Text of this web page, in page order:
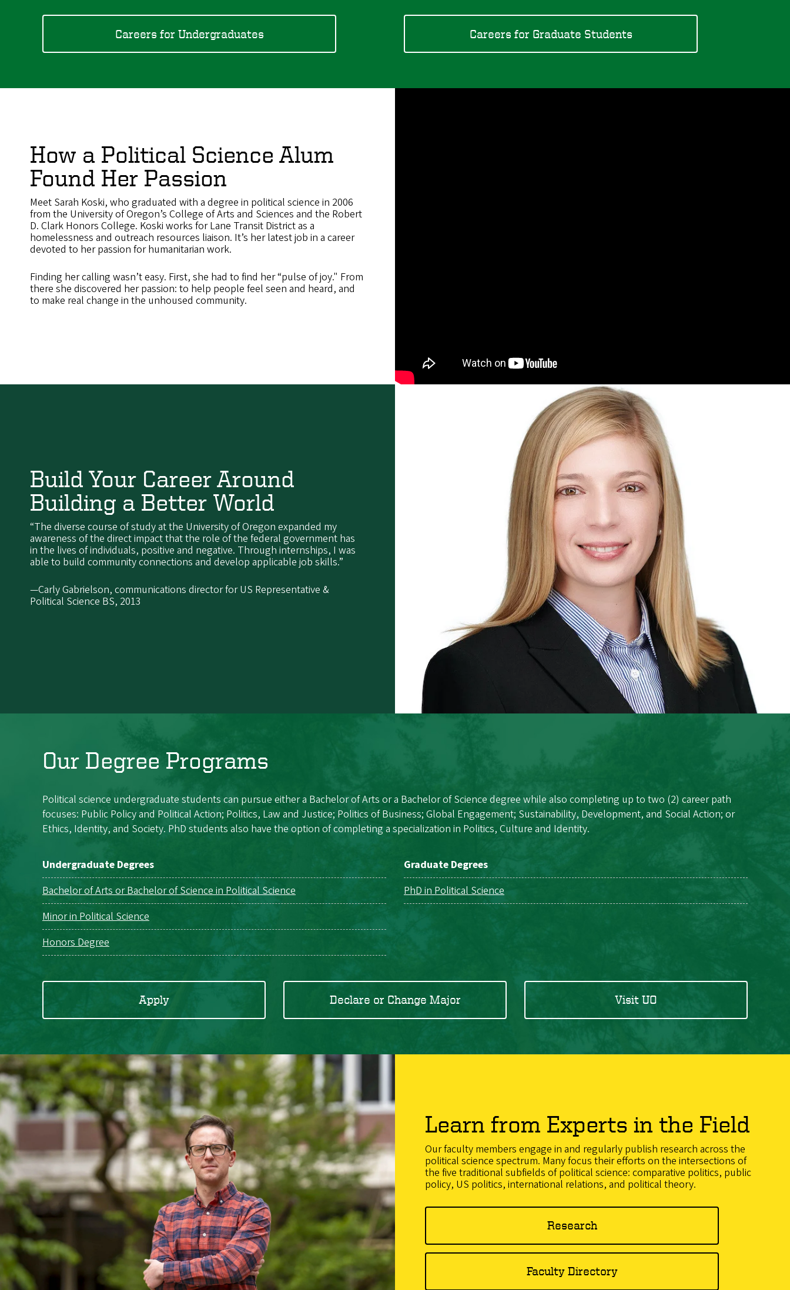
Careers for Undergraduates Careers for Graduate Students
How a Political Science Alum
Found Her Passion
Meet Sarah Koski, who graduated with a degree in political science in 2006
from the University of Oregon’s College of Arts and Sciences and the Robert
D. Clark Honors College. Koski works for Lane Transit District as a
homelessness and outreach resources liaison. It’s her latest job in a career
devoted to her passion for humanitarian work.
Finding her calling wasn’t easy. First, she had to find her “pulse of joy." From
there she discovered her passion: to help people feel seen and heard, and
to make real change in the unhoused community.
Build Your Career Around
Building a Better World
“The diverse course of study at the University of Oregon expanded my
awareness of the direct impact that the role of the federal government has
in the lives of individuals, positive and negative. Through internships, I was
able to build community connections and develop applicable job skills.”
—Carly Gabrielson, communications director for US Representative &
Political Science BS, 2013
Our Degree Programs
Political science undergraduate students can pursue either a Bachelor of Arts or a Bachelor of Science degree while also completing up to two (2) career path
focuses: Public Policy and Political Action; Politics, Law and Justice; Politics of Business; Global Engagement; Sustainability, Development, and Social Action; or
Ethics, Identity, and Society. PhD students also have the option of completing a specialization in Politics, Culture and Identity.
Undergraduate Degrees
Bachelor of Arts or Bachelor of Science in Political Science
Minor in Political Science
Honors Degree
Graduate Degrees
PhD in Political Science
Apply Declare or Change Major Visit UO
Learn from Experts in the Field
Our faculty members engage in and regularly publish research across the
political science spectrum. Many focus their efforts on the intersections of
the five traditional subfields of political science: comparative politics, public
policy, US politics, international relations, and political theory.
Research
Faculty Directory